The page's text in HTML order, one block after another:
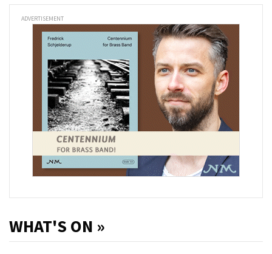
ADVERTISEMENT
WHAT'S ON »